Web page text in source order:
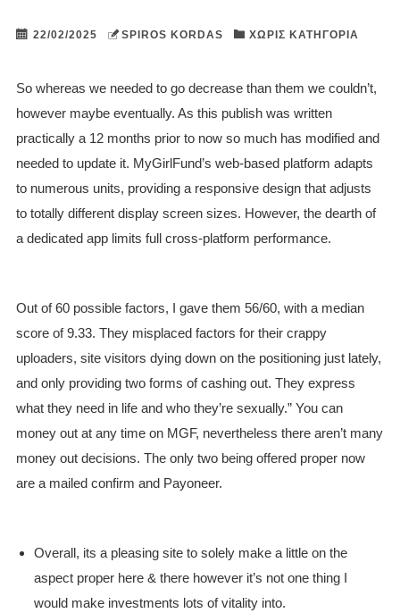
22/02/2025 SPIROS KORDAS ΧΩΡΊΣ ΚΑΤΗΓΟΡΊΑ
So whereas we needed to go decrease than them we couldn’t,
however maybe eventually. As this publish was written
practically a 12 months prior to now so much has modified and
needed to update it. MyGirlFund’s web-based platform adapts
to numerous units, providing a responsive design that adjusts
to totally different display screen sizes. However, the dearth of
a dedicated app limits full cross-platform performance.
Out of 60 possible factors, I gave them 56/60, with a median
score of 9.33. They misplaced factors for their crappy
uploaders, site visitors dying down on the positioning just lately,
and only providing two forms of cashing out. They express
what they need in life and who they’re sexually.” You can
money out at any time on MGF, nevertheless there aren’t many
money out decisions. The only two being offered proper now
are a mailed confirm and Payoneer.
Overall, its a pleasing site to solely make a little on the
aspect proper here & there however it’s not one thing I
would make investments lots of vitality into.